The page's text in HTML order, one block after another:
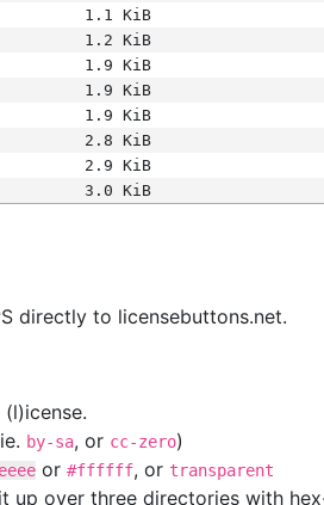
1.1 KiB
1.2 KiB
1.9 KiB
1.9 KiB
1.9 KiB
2.8 KiB
2.9 KiB
3.0 KiB
directly to licensebuttons.net.
by-sa, or cc-zero)
or #ffffff, or transparent
over three directories with